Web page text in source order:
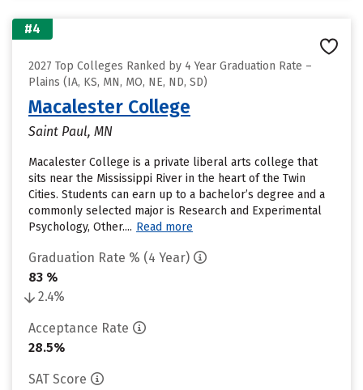
#4
2027 Top Colleges Ranked by 4 Year Graduation Rate –
Plains (IA, KS, MN, MO, NE, ND, SD)
Macalester College
Saint Paul, MN
Macalester College is a private liberal arts college that
sits near the Mississippi River in the heart of the Twin
Cities. Students can earn up to a bachelor’s degree and a
commonly selected major is Research and Experimental
Psychology, Other.... Read more
Graduation Rate % (4 Year)
83 %
2.4%
Acceptance Rate
28.5%
SAT Score